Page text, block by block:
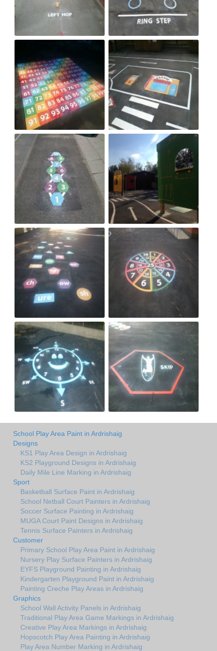
School Play Area Paint in Ardrishaig
Designs
KS1 Play Area Design in Ardrishaig
KS2 Playground Designs in Ardrishaig
Daily Mile Line Marking in Ardrishaig
Sport
Basketball Surface Paint in Ardrishaig
School Netball Court Painters in Ardrishaig
Soccer Surface Painting in Ardrishaig
MUGA Court Paint Designs in Ardrishaig
Tennis Surface Painters in Ardrishaig
Customer
Primary School Play Area Paint in Ardrishaig
Nursery Play Surface Painters in Ardrishaig
EYFS Playground Painting in Ardrishaig
Kindergarten Playground Paint in Ardrishaig
Painting Creche Play Areas in Ardrishaig
Graphics
School Wall Activity Panels in Ardrishaig
Traditional Play Area Game Markings in Ardrishaig
Creative Play Area Markings in Ardrishaig
Hopscotch Play Area Painting in Ardrishaig
Play Area Number Marking in Ardrishaig